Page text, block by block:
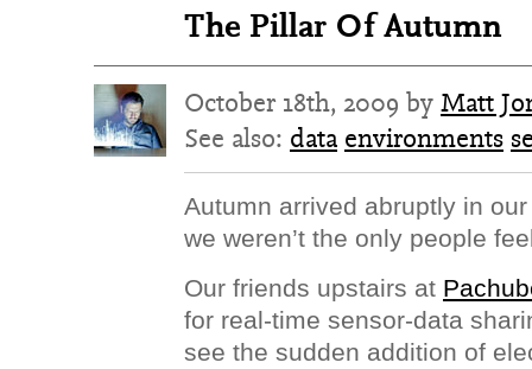
The Pillar Of Autumn
October 18th, 2009 by Matt
See also: data environments
Autumn arrived abruptly in
we weren’t the only people
Our friends upstairs at
for real-time sensor-data
see the sudden addition of